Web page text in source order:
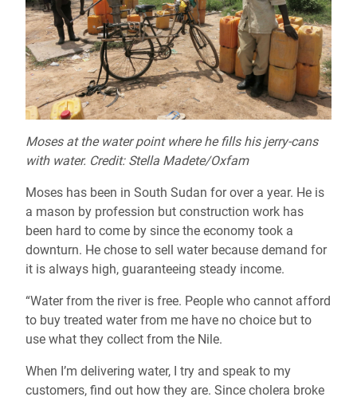
Moses at the water point where he fills his jerry-cans
with water. Credit: Stella Madete/Oxfam
Moses has been in South Sudan for over a year. He is
a mason by profession but construction work has
been hard to come by since the economy took a
downturn. He chose to sell water because demand for
it is always high, guaranteeing steady income.
“Water from the river is free. People who cannot afford
to buy treated water from me have no choice but to
use what they collect from the Nile.
When I’m delivering water, I try and speak to my
customers, find out how they are. Since cholera broke